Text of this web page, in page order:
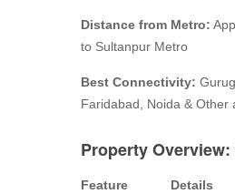
Distance from Metro:
to Sultanpur Metro
Best Connectivity:
Faridabad, Noida & Other
Property
Feature
Details